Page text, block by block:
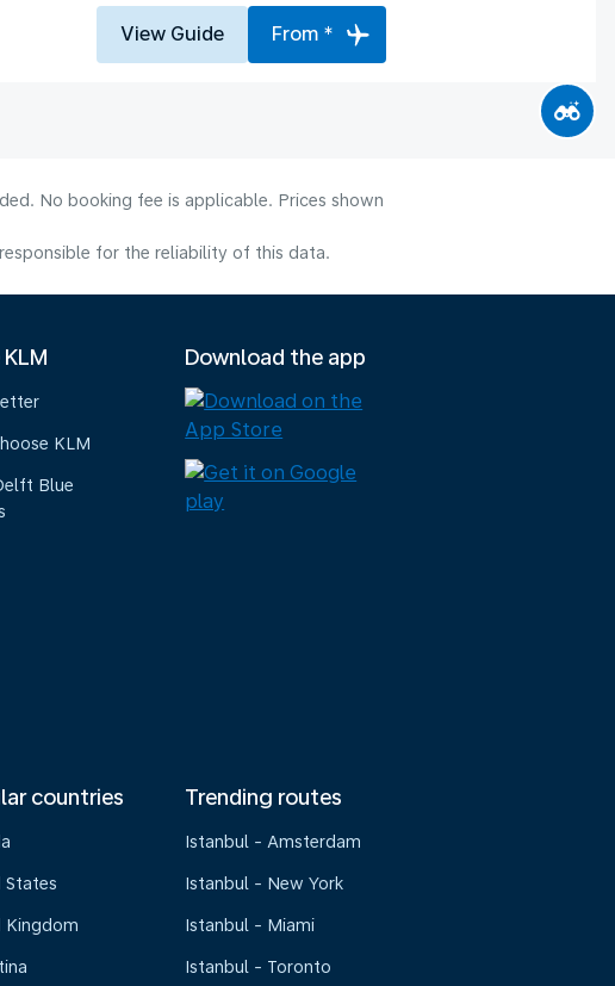
View Guide From *
No booking fee is applicable. Prices shown
for the reliability of this data.
KLM
Blue
Download the app
countries
States
Kingdom
Trending routes
Istanbul - Amsterdam
Istanbul - New York
Istanbul - Miami
Istanbul - Toronto